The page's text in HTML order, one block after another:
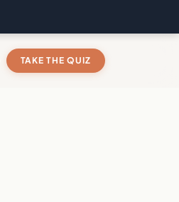
TAKE THE QUIZ